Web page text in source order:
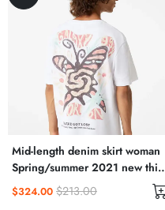
Mid-length denim skirt woman
Spring/summer 2021 new thin
high waisted slit hip wrap skirt
A-line skirt
$324.00 $213.00